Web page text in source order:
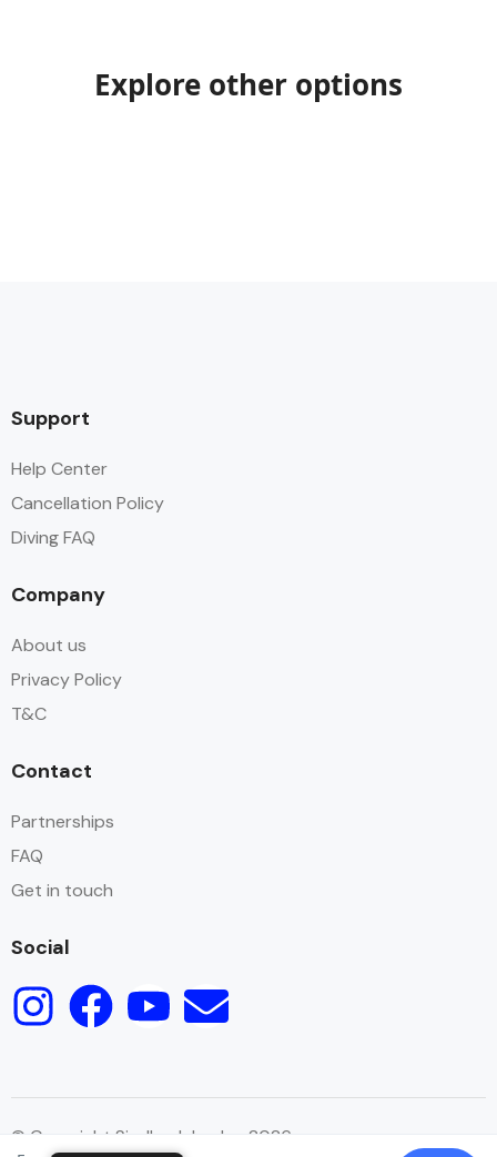
Explore other options
Support
Help Center
Cancellation Policy
Diving FAQ
Company
About us
Privacy Policy
T&C
Contact
Partnerships
FAQ
Get in touch
Social
© Copyright Sindbad Jordan 2026